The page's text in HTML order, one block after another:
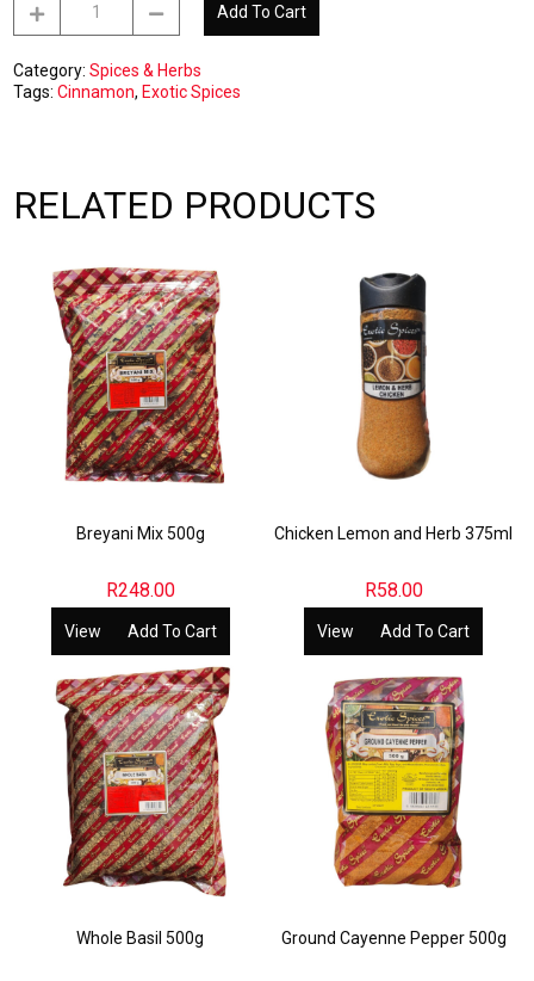
Ground
1kg
quantity
Add To Cart
Category:Spices & Herbs
Tags:Cinnamon, Exotic Spices
RELATED PRODUCTS
Breyani Mix 500g
R248.00
View Add To Cart
Chicken Lemon and Herb 375ml
R58.00
View Add To Cart
Whole Basil 500g Ground Cayenne Pepper 500g